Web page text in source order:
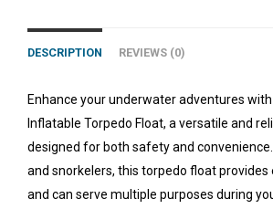
DESCRIPTION REVIEWS (0)
Enhance your underwater adventures
Inflatable Torpedo Float, a versatile and
designed for both safety and
and snorkelers, this torpedo float provides
and can serve multiple purposes during